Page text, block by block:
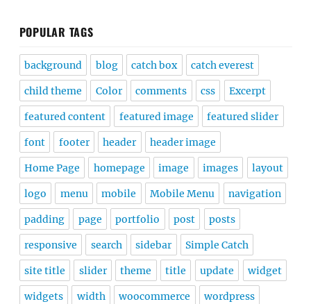
POPULAR TAGS
background blog catch box catch everest
child theme Color comments css Excerpt
featured content featured image featured slider
font footer header header image
Home Page homepage image images layout
logo menu mobile Mobile Menu navigation
padding page portfolio post posts
responsive search sidebar Simple Catch
site title slider theme title update widget
widgets width woocommerce wordpress